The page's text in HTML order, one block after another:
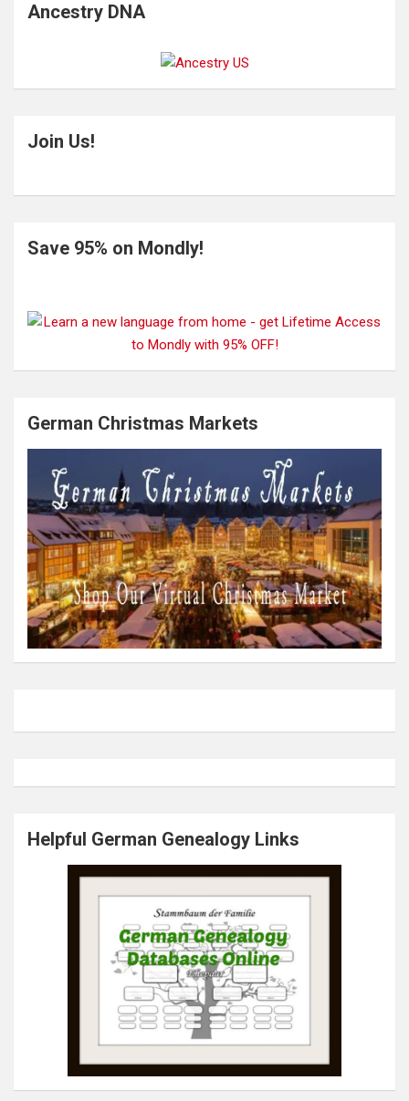
Ancestry DNA
Join Us!
Save 95% on Mondly!
German Christmas Markets
Helpful German Genealogy Links